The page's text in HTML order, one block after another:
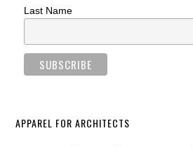
Last Name
APPAREL FOR ARCHITECTS